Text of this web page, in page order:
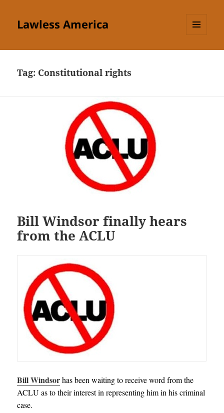
Lawless America
Tag: Constitutional rights
Bill Windsor finally hears
from the ACLU
Bill Windsor has been waiting to receive word from the
ACLU as to their interest in representing him in his criminal
case.